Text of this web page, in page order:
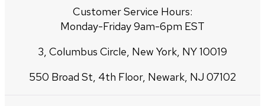
Customer Service Hours:
Monday-Friday 9am-6pm EST
3, Columbus Circle, New York, NY 10019
550 Broad St, 4th Floor, Newark, NJ 07102